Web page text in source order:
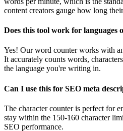
content creators gauge how long
Does this tool work for languages
Yes! Our word counter works with
It accurately counts words,
the language you're writing in.
Can I use this for SEO meta
The character counter is perfect for
stay within the 150-160 character
SEO performance.